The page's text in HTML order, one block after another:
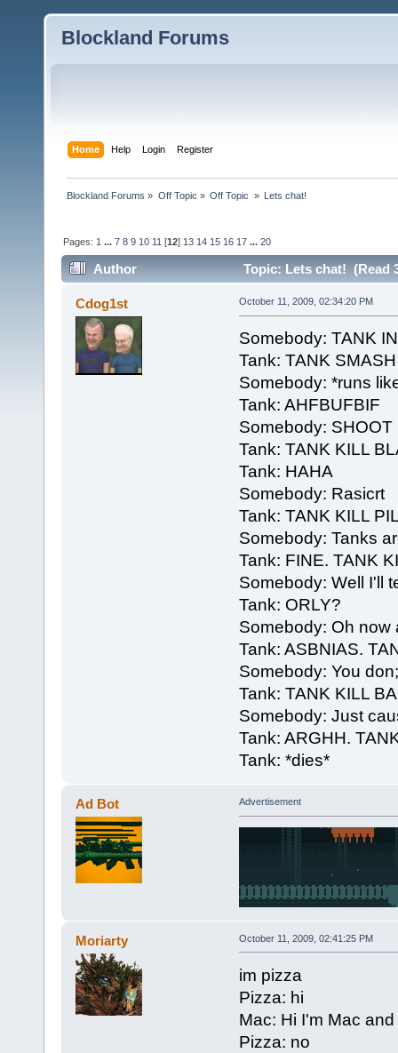
Blockland Forums
Home Help Login Register
Blockland Forums » Off Topic » Off Topic » Lets chat!
Pages: 1 ...7 8 9 10 11 [12] 13 14 15 16 17 ...20
Author Topic: Lets chat! (Read
Cdog1st October 11, 2009, 02:34:20 PM
Somebody: TANK
Tank: TANK SMASH
Somebody: *runs
Tank: AHFBUFBIF
Somebody:
Tank: TANK KILL
Tank: HAHA
Somebody: Rasicrt
Tank: TANK KILL
Somebody: Tanks
Tank: FINE. TANK
Somebody: Well I'll
Tank: ORLY?
Somebody: Oh now
Tank: ASBNIAS.
Somebody: You
Tank: TANK KILL
Somebody: Just
Tank: ARGHH.
Tank: *dies*
Ad Bot Advertisement
Moriarty October 11, 2009, 02:41:25 PM
im pizza
Pizza: hi
Mac: Hi I'm Mac
Pizza: no